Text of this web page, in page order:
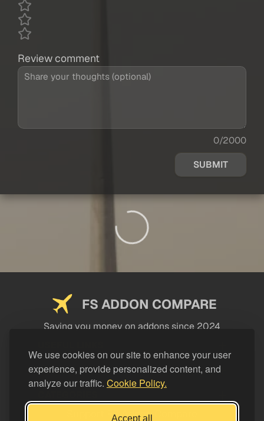
We use cookies on our site to enhance your user
experience, provide personalized content, and
analyze our traffic. Cookie Policy.
Accept all
Review comment
0/2000
SUBMIT
FS ADDON COMPARE
Saving you money on addons since 2024
LEGAL
Support FS Addon Compare